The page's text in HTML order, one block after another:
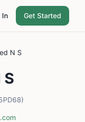
In Get Started
N S
S